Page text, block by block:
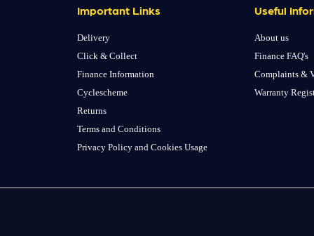
Important Links
Delivery
Click & Collect
Finance Information
Cyclescheme
Returns
Terms and Conditions
Privacy Policy and Cookies Usage
Useful
About us
Finance FAQ's
Complaints &
Warranty